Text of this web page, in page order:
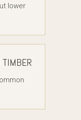
lower
TIMBER